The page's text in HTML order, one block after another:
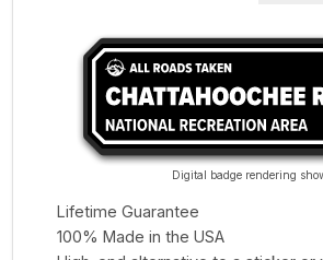
Digital badge rendering
Lifetime Guarantee
100% Made in the USA